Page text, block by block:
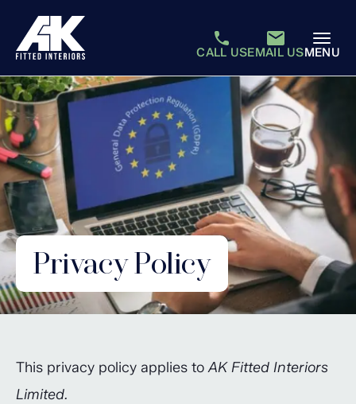
CALL USEMAIL USMENU
Privacy Policy
This privacy policy applies toAK Fitted Interiors
Limited.